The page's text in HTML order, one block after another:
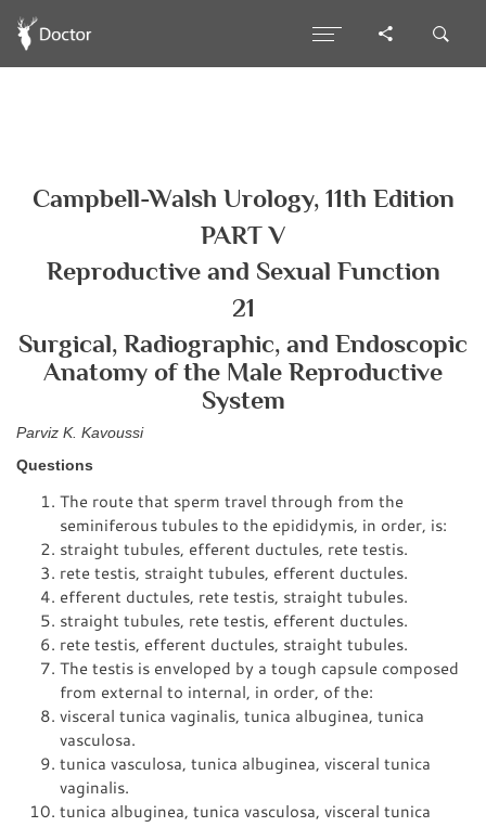
Campbell-Walsh Urology, 11th Edition
PART V
Reproductive and Sexual Function
21
Surgical, Radiographic, and Endoscopic
Anatomy of the Male Reproductive
System
Parviz K. Kavoussi
Questions
The route that sperm travel through from the
seminiferous tubules to the epididymis, in order, is:
straight tubules, efferent ductules, rete testis.
rete testis, straight tubules, efferent ductules.
efferent ductules, rete testis, straight tubules.
straight tubules, rete testis, efferent ductules.
rete testis, efferent ductules, straight tubules.
The testis is enveloped by a tough capsule composed
from external to internal, in order, of the:
visceral tunica vaginalis, tunica albuginea, tunica
vasculosa.
tunica vasculosa, tunica albuginea, visceral tunica
vaginalis.
tunica albuginea, tunica vasculosa, visceral tunica